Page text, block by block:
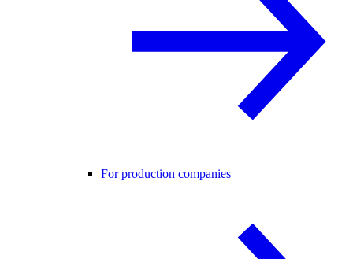
For production companies